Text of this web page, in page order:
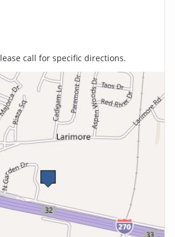
call for specific directions.